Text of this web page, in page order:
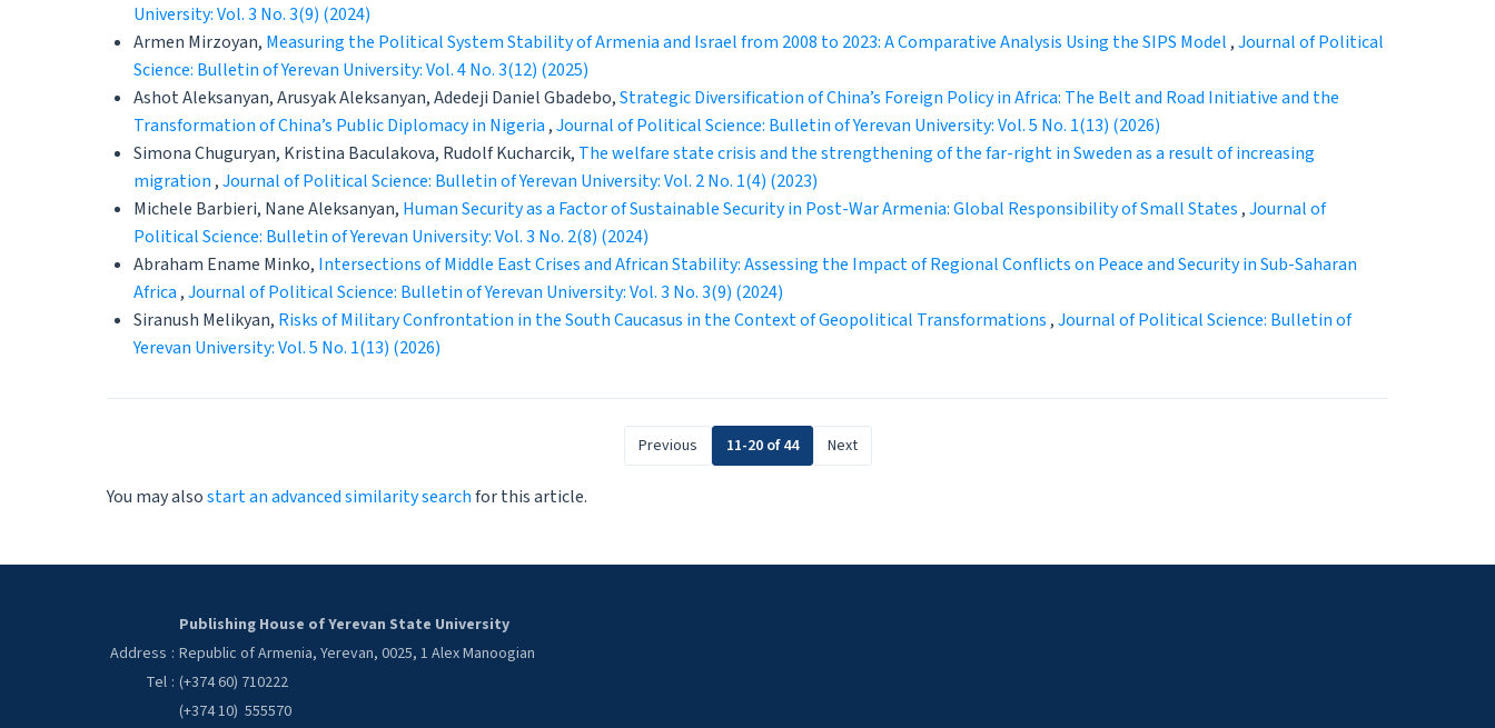
University: Vol. 3 No. 3(9) (2024)
Armen Mirzoyan, Measuring the Political System Stability of Armenia and Israel from 2008 to 2023: A Comparative Analysis Using the SIPS Model ,Journal of Political
Science: Bulletin of Yerevan University: Vol. 4 No. 3(12) (2025)
Ashot Aleksanyan, Arusyak Aleksanyan, Adedeji Daniel Gbadebo,Strategic Diversification of China’s Foreign Policy in Africa: The Belt and Road Initiative and the
Transformation of China’s Public Diplomacy in Nigeria ,Journal of Political Science: Bulletin of Yerevan University: Vol. 5 No. 1(13) (2026)
Simona Chuguryan, Kristina Baculakova, Rudolf Kucharcik, The welfare state crisis and the strengthening of the far-right in Sweden as a result of increasing
migration ,Journal of Political Science: Bulletin of Yerevan University: Vol. 2 No. 1(4) (2023)
Michele Barbieri, Nane Aleksanyan, Human Security as a Factor of Sustainable Security in Post-War Armenia: Global Responsibility of Small States ,Journal of
Political Science: Bulletin of Yerevan University: Vol. 3 No. 2(8) (2024)
Abraham Ename Minko, Intersections of Middle East Crises and African Stability: Assessing the Impact of Regional Conflicts on Peace and Security in Sub-Saharan
Africa ,Journal of Political Science: Bulletin of Yerevan University: Vol. 3 No. 3(9) (2024)
Siranush Melikyan, Risks of Military Confrontation in the South Caucasus in the Context of Geopolitical Transformations ,Journal of Political Science: Bulletin of
Yerevan University: Vol. 5 No. 1(13) (2026)
Previous 11-20 of 44 Next
You may alsostart an advanced similarity searchfor this article.
Publishing House of Yerevan State University
Address : Republic of Armenia, Yerevan, 0025, 1 Alex Manoogian
Tel : (+374 60) 710222
(+374 10) 555570